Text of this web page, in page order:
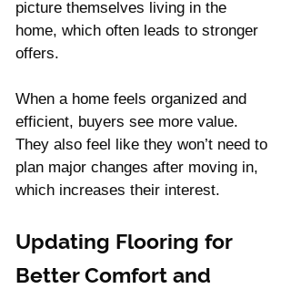
picture themselves living in the
home, which often leads to stronger
offers.
When a home feels organized and
efficient, buyers see more value.
They also feel like they won’t need to
plan major changes after moving in,
which increases their interest.
Updating Flooring for
Better Comfort and